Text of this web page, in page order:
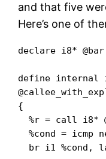
and that five
Here’s one of
declare i8*
define internal
{
  %r = call i8* @bar(i8* %p)
  %cond = icmp ne i8* %r, %p